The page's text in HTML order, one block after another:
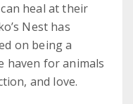
heal at their
Nest has
on being a
haven for animals
and love.